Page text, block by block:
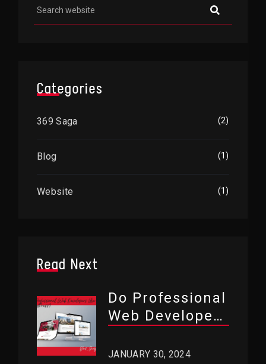
Categories
369 Saga (2)
Blog (1)
Website (1)
Read Next
Do Professional
Web Developers
JANUARY 30, 2024